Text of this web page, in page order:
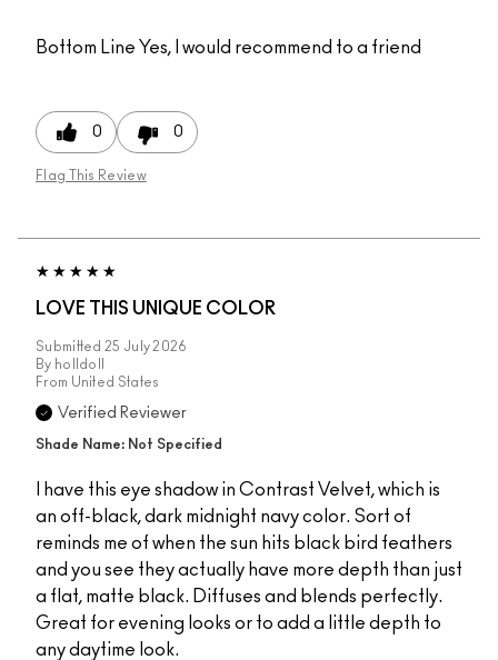
Bottom Line Yes, I would recommend to a friend
0 0
Flag This Review
LOVE THIS UNIQUE COLOR
Submitted 25 July 2026
By holldoll
From United States
Verified Reviewer
Shade Name: Not Specified
I have this eye shadow in Contrast Velvet, which is
an off-black, dark midnight navy color. Sort of
reminds me of when the sun hits black bird feathers
and you see they actually have more depth than just
a flat, matte black. Diffuses and blends perfectly.
Great for evening looks or to add a little depth to
any daytime look.